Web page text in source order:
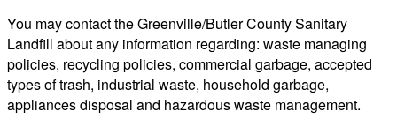
You may contact the Greenville/Butler County Sanitary
Landfill about any information regarding: waste managing
policies, recycling policies, commercial garbage, accepted
types of trash, industrial waste, household garbage,
appliances disposal and hazardous waste management.